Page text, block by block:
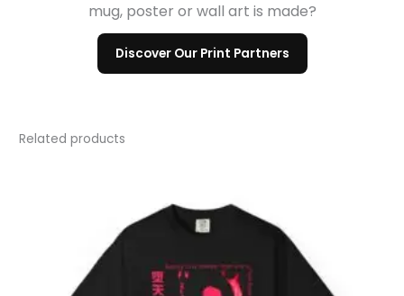
mug, poster or wall art is made?
Discover Our Print Partners
Related products